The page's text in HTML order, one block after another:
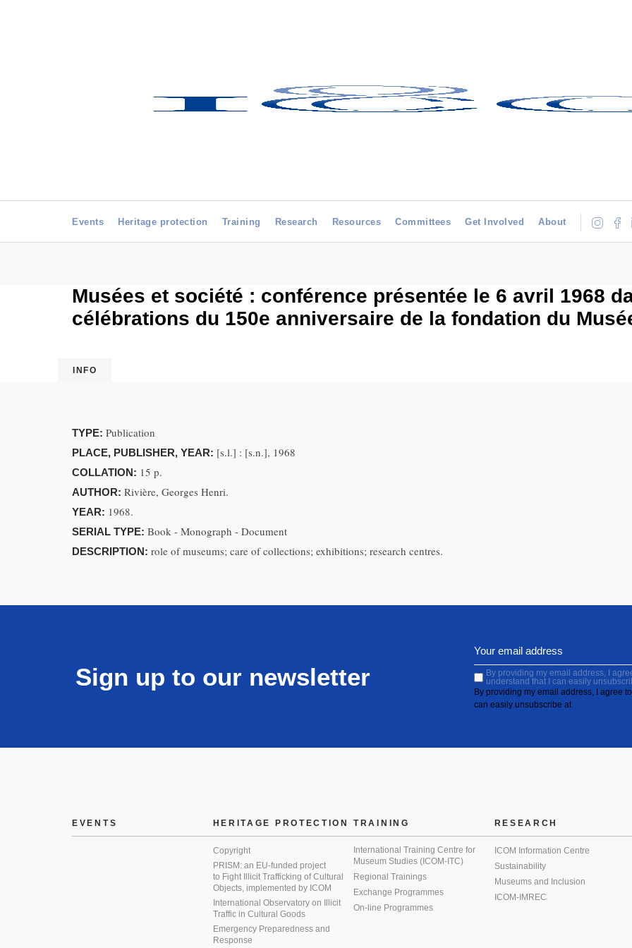
Events Heritage protection Training Research Resources Committees Get Involved About
Musées et société : conférence présentée le 6 avril 1968
célébrations du 150e anniversaire de la fondation du
INFO
TYPE: Publication
PLACE, PUBLISHER, YEAR: [s.l.] : [s.n.], 1968
COLLATION: 15 p.
AUTHOR: Rivière, Georges Henri.
YEAR: 1968.
SERIAL TYPE: Book - Monograph - Document
DESCRIPTION: role of museums; care of collections; exhibitions; research centres.
Sign up to our newsletter
By providing my email address, I
understand that I can easily
By providing my email address, I agree
can easily unsubscribe at
EVENTS HERITAGE PROTECTION
Copyright
PRISM: an EU-funded project
to Fight Illicit Trafficking of Cultural
Objects, implemented by ICOM
International Observatory on Illicit
Traffic in Cultural Goods
Emergency Preparedness and
Response
TRAINING
International Training Centre for
Museum Studies (ICOM-ITC)
Regional Trainings
Exchange Programmes
On-line Programmes
RESEARCH
ICOM Information Centre
Sustainability
Museums and Inclusion
ICOM-IMREC